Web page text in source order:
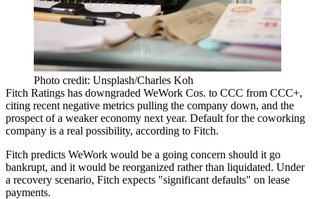
Photo credit: Unsplash/Charles Koh
Fitch Ratings has downgraded WeWork Cos. to CCC from CCC+,
citing recent negative metrics pulling the company down, and the
prospect of a weaker economy next year. Default for the coworking
company is a real possibility, according to Fitch.
Fitch predicts WeWork would be a going concern should it go
bankrupt, and it would be reorganized rather than liquidated. Under
a recovery scenario, Fitch expects "significant defaults" on lease
payments.